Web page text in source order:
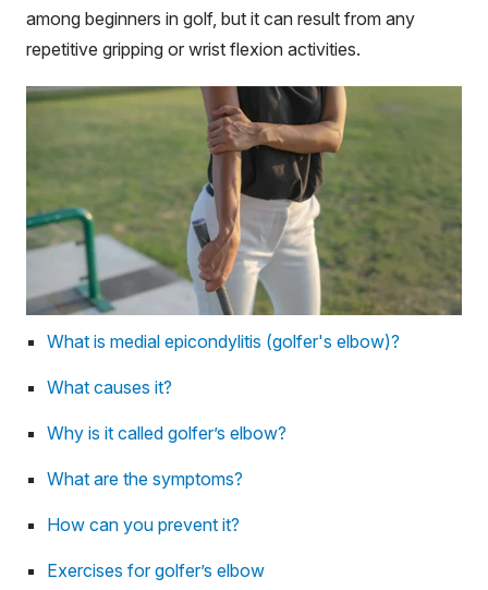
among beginners in golf, but it can result from any
repetitive gripping or wrist flexion activities.
What is medial epicondylitis (golfer's elbow)?
What causes it?
Why is it called golfer’s elbow?
What are the symptoms?
How can you prevent it?
Exercises for golfer’s elbow